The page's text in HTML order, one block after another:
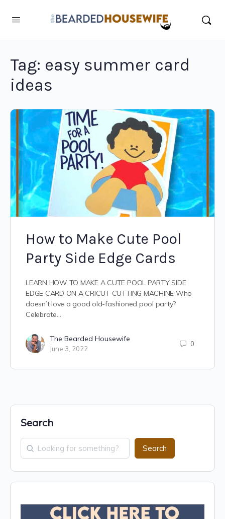
Tag: easy summer card
ideas
How to Make Cute Pool
Party Side Edge Cards
LEARN HOW TO MAKE A CUTE POOL PARTY SIDE
EDGE CARD ON A CRICUT CUTTING MACHINE Who
doesn’t love a good old-fashioned pool party?
Celebrate…
The Bearded Housewife
June 3, 2022
0
Search
Search